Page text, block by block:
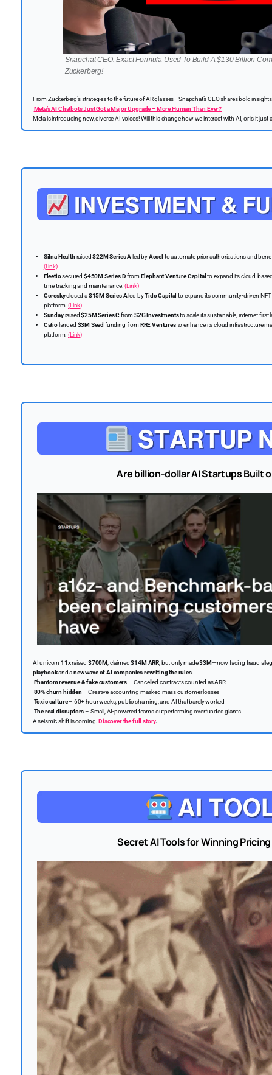
Snapchat CEO: Exact Formula Used To Build A $130 Billion
Zuckerberg!
From Zuckerberg’s strategies to the future of AR glasses—Snapchat’s CEO shares bold
Meta’s AI Chatbots Just Got a Major Upgrade – More Human Than Ever?
Meta is introducing new, diverse AI voices! Will this change how we interact with AI, or is it just
Silna Health raised$22M Series A led byAccel to automate prior authorizations and
(Link)
Fleetiosecured $450M Series Dfrom Elephant Venture Capital to expand its cloud-
time tracking and maintenance.(Link)
Coreskyclosed a$15M Series Aled byTido Capital to expand its community-driven
platform.(Link)
Sundayraised$25M Series CfromS2G Investmentsto scale its sustainable, internet-
Catiolanded $3M Seed funding from RRE Venturesto enhance its cloud infrastructure
platform.(Link)
Are billion-dollar AI Startups Built
AI unicorn 11xraised $700M , claimed$14M ARR , but only made$3M—now facing fraud
playbookand anew wave of AI companies rewriting the rules.
Phantom revenue & fake customers– Cancelled contracts counted as ARR
80% churn hidden – Creative accounting masked mass customer losses
Toxic culture– 60+ hour weeks, public shaming, and AI that barely worked
The real disruptors– Small, AI-powered teams outperforming overfunded giants
A seismic shift is coming.Discover the full story.
Secret AI Tools for Winning